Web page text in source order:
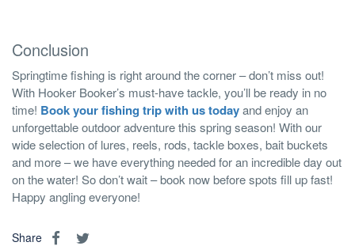
Conclusion
Springtime fishing is right around the corner – don’t miss out!
With Hooker Booker’s must-have tackle, you’ll be ready in no
time! Book your fishing trip with us todayand enjoy an
unforgettable outdoor adventure this spring season! With our
wide selection of lures, reels, rods, tackle boxes, bait buckets
and more – we have everything needed for an incredible day out
on the water! So don’t wait – book now before spots fill up fast!
Happy angling everyone!
Share